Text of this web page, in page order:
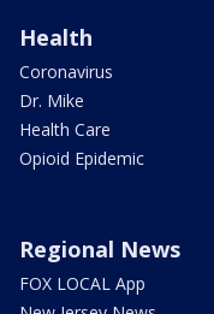
Health
Coronavirus
Dr. Mike
Health Care
Opioid Epidemic
Regional News
FOX LOCAL App